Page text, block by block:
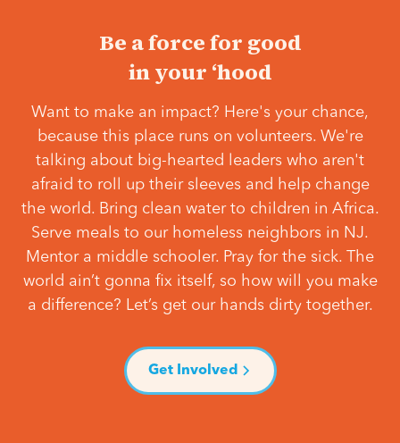
Be a force for good
in your ‘hood
Want to make an impact? Here's your chance,
because this place runs on volunteers. We're
talking about big-hearted leaders who aren't
afraid to roll up their sleeves and help change
the world. Bring clean water to children in Africa.
Serve meals to our homeless neighbors in NJ.
Mentor a middle schooler. Pray for the sick. The
world ain’t gonna fix itself, so how will you make
a difference? Let’s get our hands dirty together.
Get Involved